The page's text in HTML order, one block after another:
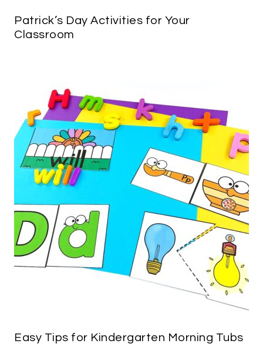
Patrick’s Day Activities for Your
Classroom
Easy Tips for Kindergarten Morning Tubs